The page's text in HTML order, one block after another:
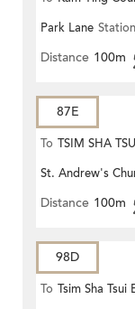
Park Lane Station
Distance 100m
87E
To TSIM SHA
ROAD)
St. Andrew's
Distance 100m
98D
To Tsim Sha Tsui